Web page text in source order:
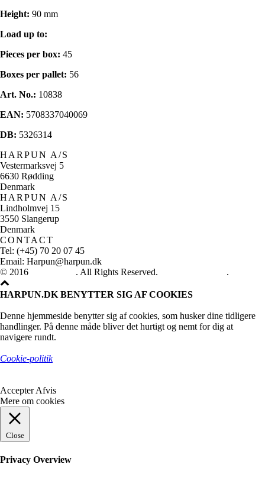
Height: 90 mm
Load up to:
Pieces per box: 45
Boxes per pallet: 56
Art. No.: 10838
EAN: 5708337040069
DB: 5326314
HARPUN A/S
Vestermarksvej 5
6630 Rødding
Denmark
HARPUN A/S
Lindholmvej 15
3550 Slangerup
Denmark
CONTACT
Tel: (+45) 70 20 07 45
Email: Harpun@harpun.dk
© 2016
. All Rights Reserved. .
HARPUN.DK BENYTTER SIG AF COOKIES
Denne hjemmeside benytter sig af cookies, som husker dine tidligere
handlinger. På denne måde bliver det hurtigt og nemt for dig at
navigere rundt.
Cookie-politik
Accepter Afvis
Mere om cookies
Close
Privacy Overview